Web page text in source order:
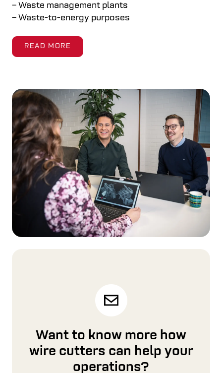
– Waste management plants
– Waste-to-energy purposes
READ MORE
Want to know more how
wire cutters can help your
operations?